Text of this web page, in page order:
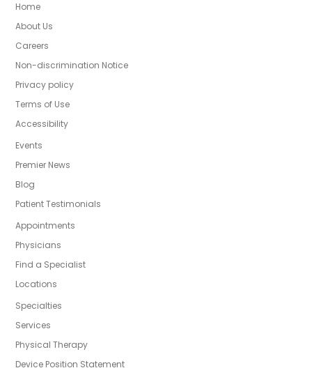
Home
About Us
Careers
Non-discrimination Notice
Privacy policy
Terms of Use
Accessibility
Events
Premier News
Blog
Patient Testimonials
Appointments
Physicians
Find a Specialist
Locations
Specialties
Services
Physical Therapy
Device Position Statement